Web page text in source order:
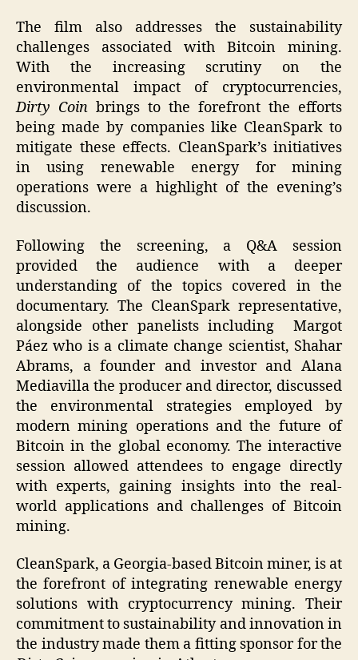
The film also addresses the sustainability
challenges associated with Bitcoin mining.
With the increasing scrutiny on the
environmental impact of cryptocurrencies,
Dirty Coin brings to the forefront the efforts
being made by companies like CleanSpark to
mitigate these effects. CleanSpark’s initiatives
in using renewable energy for mining
operations were a highlight of the evening’s
discussion.
Following the screening, a Q&A session
provided the audience with a deeper
understanding of the topics covered in the
documentary. The CleanSpark representative,
alongside other panelists including Margot
Páez who is a climate change scientist, Shahar
Abrams, a founder and investor and Alana
Mediavilla the producer and director, discussed
the environmental strategies employed by
modern mining operations and the future of
Bitcoin in the global economy. The interactive
session allowed attendees to engage directly
with experts, gaining insights into the real-
world applications and challenges of Bitcoin
mining.
CleanSpark, a Georgia-based Bitcoin miner, is at
the forefront of integrating renewable energy
solutions with cryptocurrency mining. Their
commitment to sustainability and innovation in
the industry made them a fitting sponsor for the